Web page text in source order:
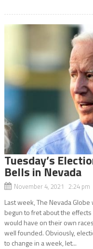
Tuesday’s
Bells in Nevada
November 4, 2021 2:24 pm
Last week, The Nevada
begun to fret about the
would have on their own
well founded. Obviously,
to change in a week, let...